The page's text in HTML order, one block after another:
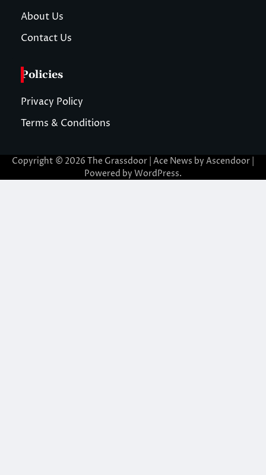
About Us
Contact Us
Policies
Privacy Policy
Terms & Conditions
Copyright © 2026 The Grassdoor | Ace News by Ascendoor
Powered by WordPress.